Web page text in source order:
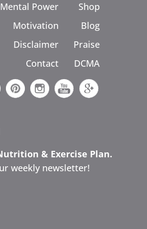
Mental Power
Motivation
Disclaimer
Contact
Shop
Blog
Praise
DCMA
& Exercise Plan.
weekly newsletter!